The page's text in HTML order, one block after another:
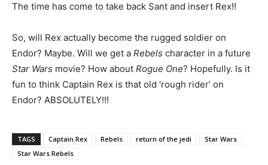
The time has come to take back Sant and insert Rex!!
So, will Rex actually become the rugged soldier on
Endor? Maybe. Will we get a Rebels character in a future
Star Wars movie? How about Rogue One? Hopefully. Is it
fun to think Captain Rex is that old ‘rough rider’ on
Endor? ABSOLUTELY!!!
TAGS Captain Rex Rebels return of the jedi
Star Wars
Star Wars Rebels